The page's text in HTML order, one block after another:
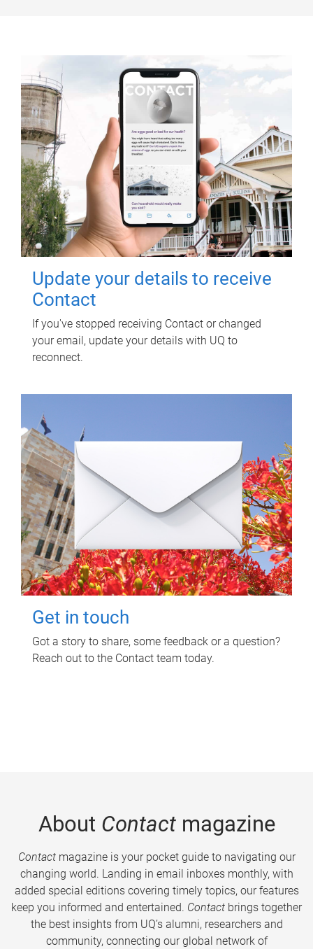
Update your details to receive
Contact
If you've stopped receiving Contact or changed
your email, update your details with UQ to
reconnect.
Get in touch
Got a story to share, some feedback or a question?
Reach out to the Contact team today.
About Contactmagazine
Contactmagazine is your pocket guide to navigating our
changing world. Landing in email inboxes monthly, with
added special editions covering timely topics, our features
keep you informed and entertained. Contact brings together
the best insights from UQ’s alumni, researchers and
community, connecting our global network of